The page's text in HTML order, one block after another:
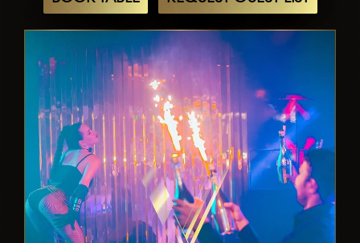
experience for travelers seeking
adventure, enlightenment, and
indulgence. Whether you're exploring its
iconic landmarks, sampling its world-
class cuisine, or rubbing shoulders with
celebrities, Virtue Dubai promises an
unforgettable journey that will leave you
enchanted and inspired.